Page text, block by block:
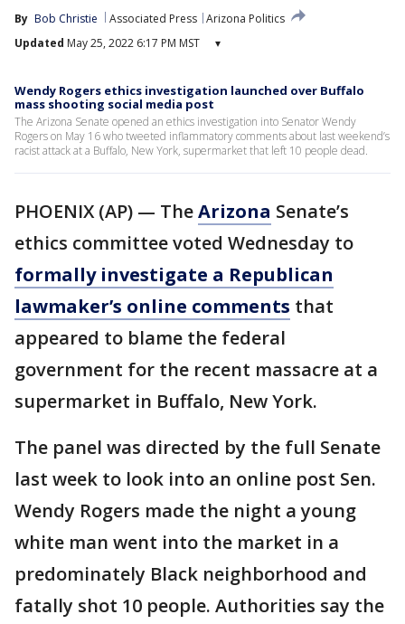
By Bob Christie Associated Press Arizona Politics
Updated May 25, 2022 6:17 PM MST ▾
Wendy Rogers ethics investigation launched over Buffalo
mass shooting social media post
The Arizona Senate opened an ethics investigation into Senator Wendy
Rogers on May 16 who tweeted inflammatory comments about last weekend’s
racist attack at a Buffalo, New York, supermarket that left 10 people dead.
PHOENIX (AP) — TheArizona Senate’s
ethics committee voted Wednesday to
formally investigate a Republican
lawmaker’s online comments that
appeared to blame the federal
government for the recent massacre at a
supermarket in Buffalo, New York.
The panel was directed by the full Senate
last week to look into an online post Sen.
Wendy Rogers made the night a young
white man went into the market in a
predominately Black neighborhood and
fatally shot 10 people. Authorities say the